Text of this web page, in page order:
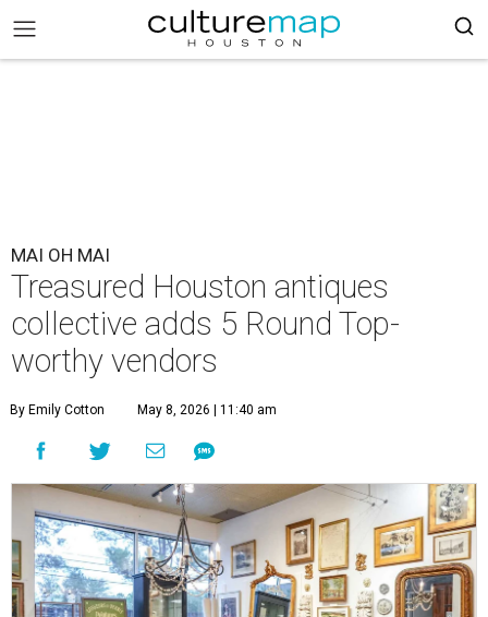
MAI OH MAI
Treasured Houston antiques
collective adds 5 Round Top-
worthy vendors
By Emily Cotton May 8, 2026 | 11:40 am